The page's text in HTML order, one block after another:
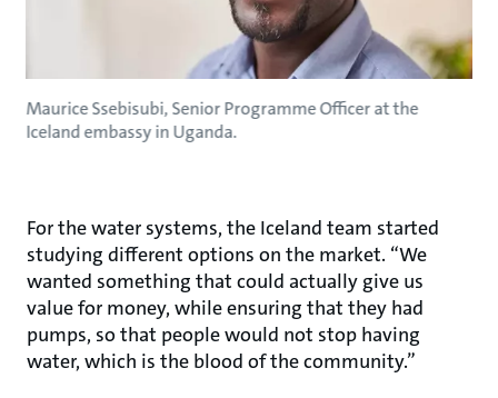
Maurice Ssebisubi, Senior Programme Officer at the
Iceland embassy in Uganda.
For the water systems, the Iceland team started
studying different options on the market. “We
wanted something that could actually give us
value for money, while ensuring that they had
pumps, so that people would not stop having
water, which is the blood of the community.”